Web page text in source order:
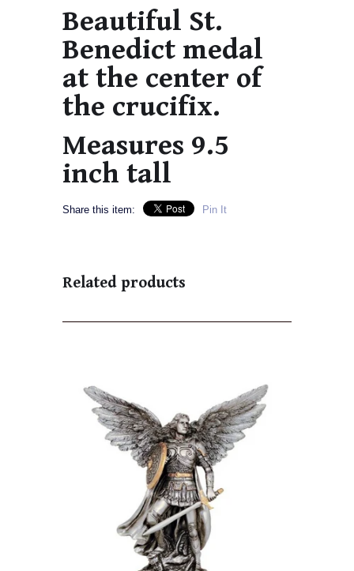
Beautiful St.
Benedict medal
at the center of
the crucifix.
Measures 9.5
inch tall
Share this item: Pin It
Related products